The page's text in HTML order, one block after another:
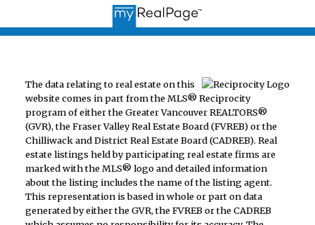
The data relating to real estate on this
website comes in part from the MLS® Reciprocity
program of either the Greater Vancouver REALTORS®
(GVR), the Fraser Valley Real Estate Board (FVREB) or the
Chilliwack and District Real Estate Board (CADREB). Real
estate listings held by participating real estate firms are
marked with the MLS® logo and detailed information
about the listing includes the name of the listing agent.
This representation is based in whole or part on data
generated by either the GVR, the FVREB or the CADREB